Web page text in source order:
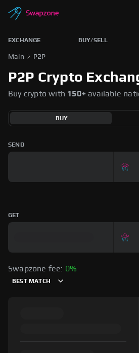
EXCHANGE BUY/SELL
Main P2P
P2P Crypto
Buy crypto with 150+ available
BUY
SEND
GET
Swapzone fee: 0%
BEST MATCH